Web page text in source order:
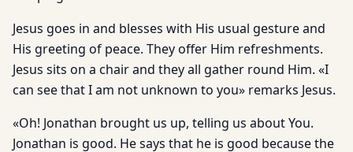
Jesus goes in and blesses with His usual gesture and
His greeting of peace. They offer Him refreshments.
Jesus sits on a chair and they all gather round Him. «I
can see that I am not unknown to you» remarks Jesus.
«Oh! Jonathan brought us up, telling us about You.
Jonathan is good. He says that he is good because the